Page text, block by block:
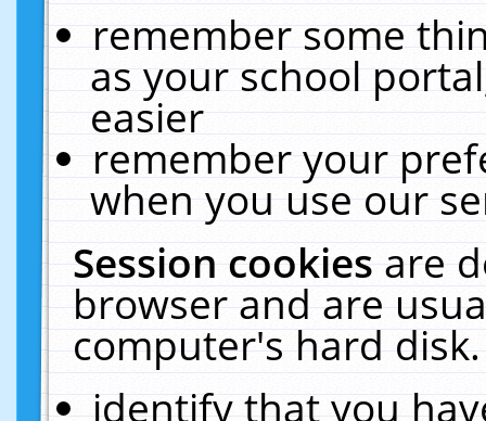
remember some
as your school
easier
remember your
when you use our
Session cookiesare
browser and are
computer's hard
identify that you